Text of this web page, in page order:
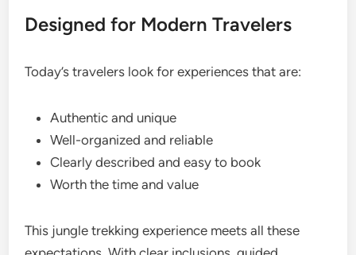
Designed for Modern Travelers
Today’s travelers look for experiences that are:
Authentic and unique
Well-organized and reliable
Clearly described and easy to book
Worth the time and value
This jungle trekking experience meets all these